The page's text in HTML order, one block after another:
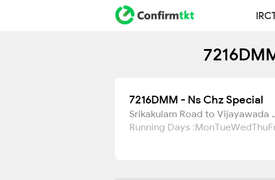
7216DMM - Ns Chz Special
Srikakulam Road to Vijayawada
Running Days :MonTueWedThu